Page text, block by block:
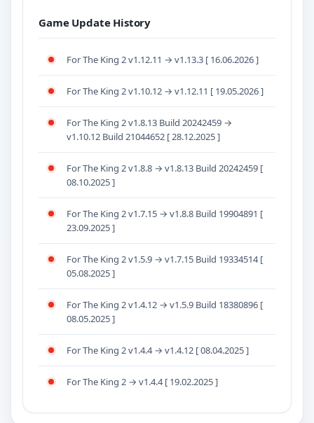
Game Update History
For The King 2 v1.12.11 → v1.13.3 [ 16.06.2026 ]
For The King 2 v1.10.12 → v1.12.11 [ 19.05.2026 ]
For The King 2 v1.8.13 Build 20242459 →
v1.10.12 Build 21044652 [ 28.12.2025 ]
For The King 2 v1.8.8 → v1.8.13 Build 20242459 [
08.10.2025 ]
For The King 2 v1.7.15 → v1.8.8 Build 19904891 [
23.09.2025 ]
For The King 2 v1.5.9 → v1.7.15 Build 19334514 [
05.08.2025 ]
For The King 2 v1.4.12 → v1.5.9 Build 18380896 [
08.05.2025 ]
For The King 2 v1.4.4 → v1.4.12 [ 08.04.2025 ]
For The King 2 → v1.4.4 [ 19.02.2025 ]